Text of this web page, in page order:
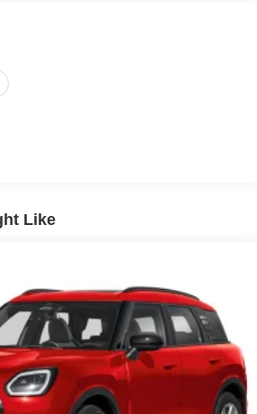
Like